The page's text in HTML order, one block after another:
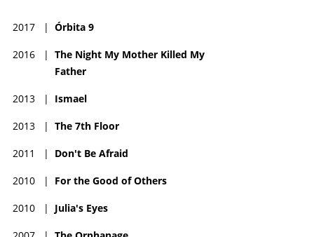
2017 | Órbita 9
2016 | The Night My Mother Killed My
Father
2013 | Ismael
2013 | The 7th Floor
2011 | Don't Be Afraid
2010 | For the Good of Others
2010 | Julia's Eyes